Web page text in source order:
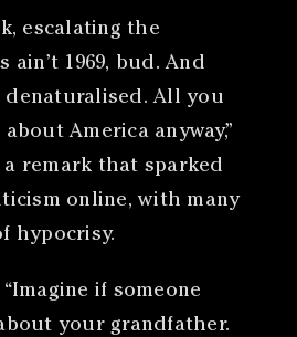
escalating the
ain’t 1969, bud. And
All you
America anyway,”
remark that sparked
online, with many
hypocrisy.
if someone
your grandfather.